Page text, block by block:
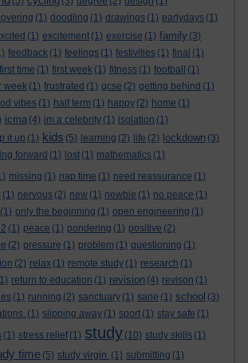
(1) doodling (1) drawings (1) earlydays (1)
(1) excitement (1) exercise (1) family (3)
feedback (1) feelings (1) festivities (1) final (1)
first time (1) first week (1) fitness (1) football
(1)
week (1) frustrated (1) gcse (2) getting behind (1)
vibes (1) half term (1) happy (2) home (1)
icma (4) im a celebrity (1) isolation (1)
it up (1) kids (5) learning (2) life (2) lockdown (3)
forward (1) lost (1) mathematics (1)
missing (1) nap time (1) need reassurance (1)
(1) nervous (2) new (1) newbie (1) no peace (1)
(1) only the beginning (1) open engineering (1)
(1) peace (1) pondering (1) positive (2)
(2) pressure (1) problem (1) questioning (1)
(2) relax (1) remote study (1) research (1)
return to education (1) revision (4) revison (1)
(1) running (2) sanctuary (1) sane (1) school (3)
(1) slipping away (1) sport (1) stay safe (1)
(1) stress relief (1) study (10) study skills (1)
time (5) study virgin. (1) submitting (1)